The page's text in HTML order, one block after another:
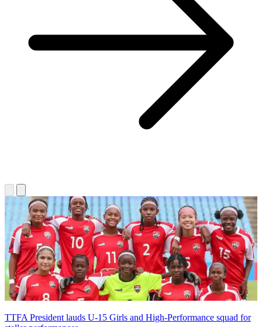
TTFA President lauds U-15 Girls and High-Performance squad for